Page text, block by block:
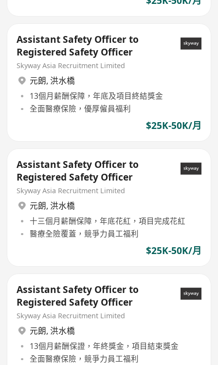
Assistant Safety Officer to
Registered Safety Officer
Skyway Asia Recruitment Limited
元朗, 洪水橋
13個月薪酬保障，年底及項目終結獎金
全面醫療保險，優厚僱員福利
$25K-50K/月
Assistant Safety Officer to
Registered Safety Officer
Skyway Asia Recruitment Limited
元朗, 洪水橋
十三個月薪酬保障，年底花紅，項目完成花紅
醫療全險覆蓋，競爭力員工福利
$25K-50K/月
Assistant Safety Officer to
Registered Safety Officer
Skyway Asia Recruitment Limited
元朗, 洪水橋
13個月薪酬保證，年終獎金，項目結束獎金
全面醫療保險，競爭力員工福利